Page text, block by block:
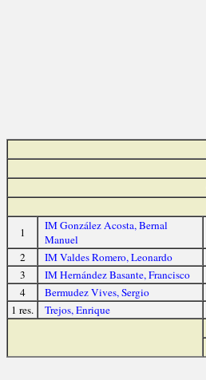
1
IM González Acosta, Bernal
Manuel
2
IM Valdes Romero, Leonardo
3
IM Hernández Basante, Francisco
4
Bermudez Vives, Sergio
1 res.
Trejos, Enrique